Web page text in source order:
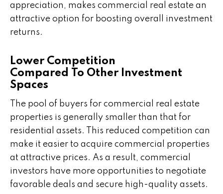
appreciation, makes commercial real estate an
attractive option for boosting overall investment
returns.
Lower Competition
Compared To Other Investment
Spaces
The pool of buyers for commercial real estate
properties is generally smaller than that for
residential assets. This reduced competition can
make it easier to acquire commercial properties
at attractive prices. As a result, commercial
investors have more opportunities to negotiate
favorable deals and secure high-quality assets.